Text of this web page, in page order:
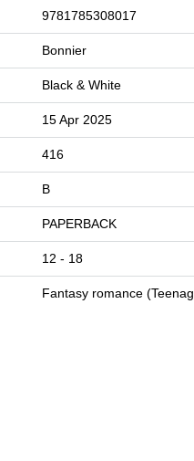
9781785308017
Bonnier
Black & White
15 Apr 2025
416
B
PAPERBACK
12 - 18
Fantasy romance